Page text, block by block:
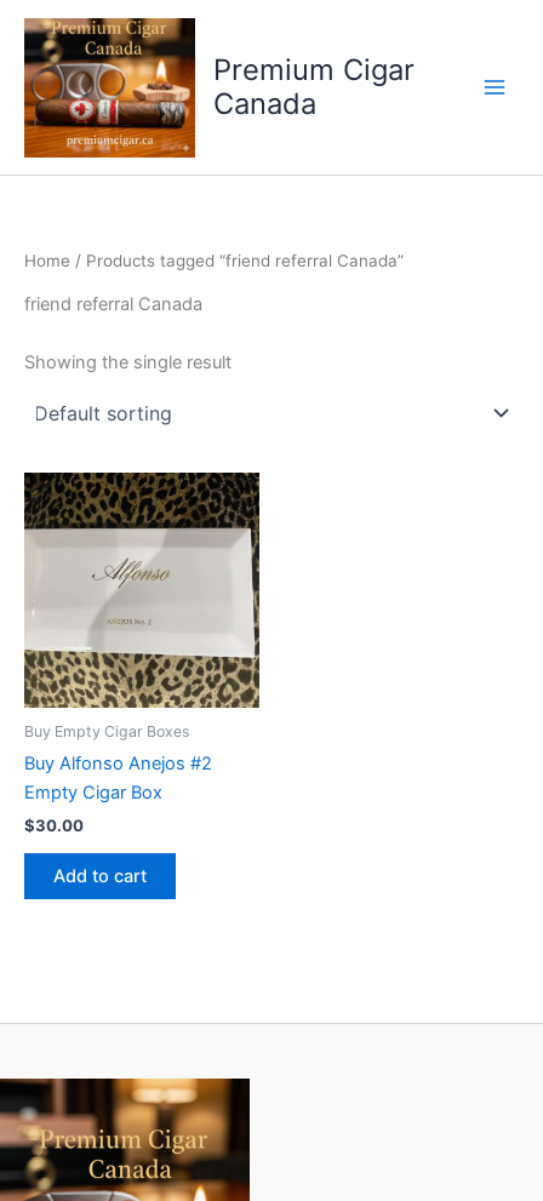
Skip
content
Premium Cigar
Canada
Home / Products tagged “friend referral Canada”
friend referral Canada
Showing the single result
Buy Empty Cigar Boxes
Buy Alfonso Anejos #2
Empty Cigar Box
$30.00
Add to cart